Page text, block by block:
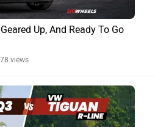
Up, And Ready To Go
views